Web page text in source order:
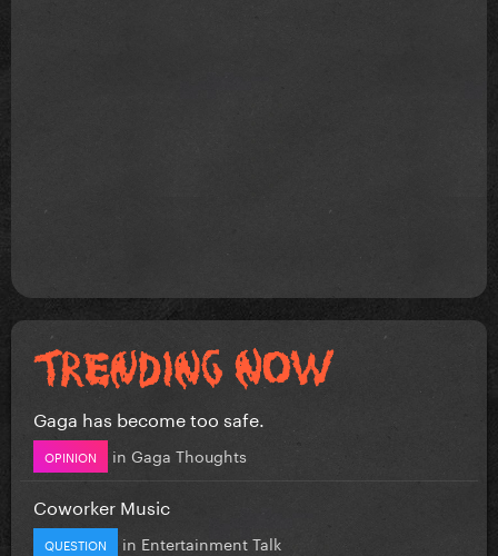
Gaga has become too safe.
OPINION in Gaga Thoughts
Coworker Music
QUESTION in Entertainment Talk